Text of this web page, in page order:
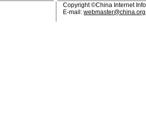
Copyright ©China Internet
E-mail: